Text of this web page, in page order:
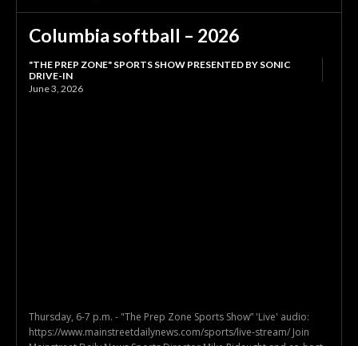
Columbia softball – 2026
"THE PREP ZONE" SPORTS SHOW PRESENTED BY SONIC
DRIVE-IN
June 3, 2026
Thursday, 6-7 p.m. - "The Prep Zone Sports Show” 'Live' audio:
https://www.mainstreetdailynews.com/sports/live-stream/ Join